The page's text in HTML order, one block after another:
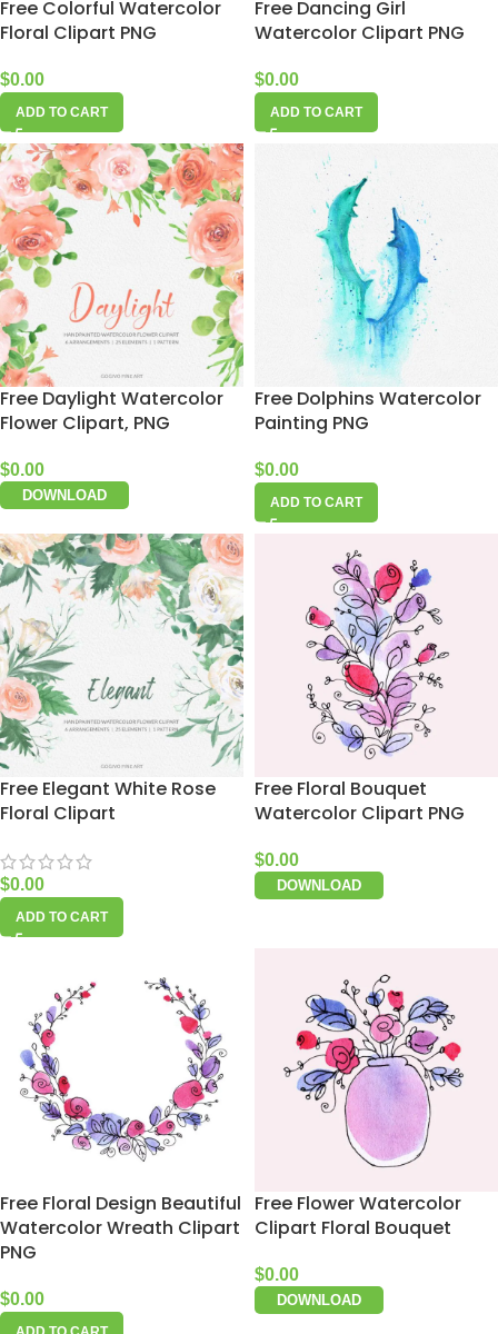
Free Colorful Watercolor
Floral Clipart PNG
$0.00
ADD TO CART
Free Dancing Girl
Watercolor Clipart PNG
$0.00
ADD TO CART
Free Daylight Watercolor
Flower Clipart, PNG
$0.00
DOWNLOAD
Free Dolphins Watercolor
Painting PNG
$0.00
ADD TO CART
Free Elegant White Rose
Floral Clipart
$0.00
ADD TO CART
Free Floral Bouquet
Watercolor Clipart PNG
$0.00
DOWNLOAD
Free Floral Design Beautiful
Watercolor Wreath Clipart
PNG
$0.00
Free Flower Watercolor
Clipart Floral Bouquet
$0.00
DOWNLOAD